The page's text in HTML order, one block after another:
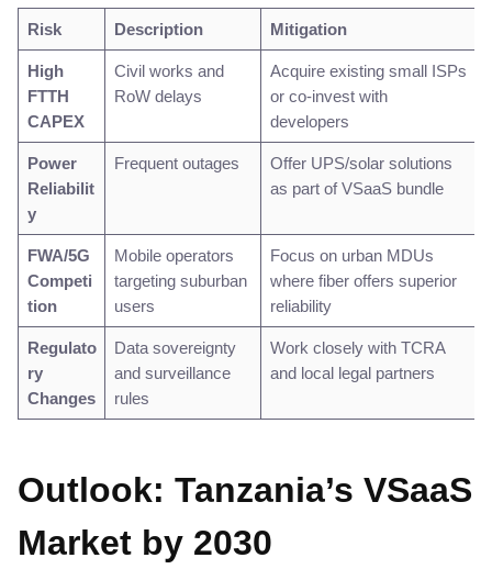
Risk Description Mitigation
High
FTTH
CAPEX
Civil works and
RoW delays
Acquire existing small ISPs
or co-invest with
developers
Power
Reliabilit
y
Frequent outages
Offer UPS/solar solutions
as part of VSaaS bundle
FWA/5G
Competi
tion
Mobile operators
targeting suburban
users
Focus on urban MDUs
where fiber offers superior
reliability
Regulato
ry
Changes
Data sovereignty
and surveillance
rules
Work closely with TCRA
and local legal partners
Outlook: Tanzania’s VSaaS
Market by 2030